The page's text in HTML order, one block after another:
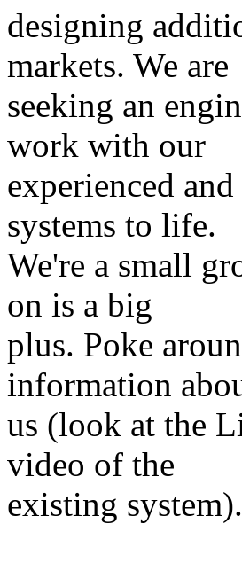
designing
markets. We are
seeking an
work with our
experienced
systems to life.
We're a small
on is a big
plus. Poke
information
us (look at the
video of the
existing system).